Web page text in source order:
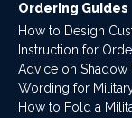
Ordering Guides
How to Design
Instruction for
Advice on Shadow
Wording for
How to Fold a